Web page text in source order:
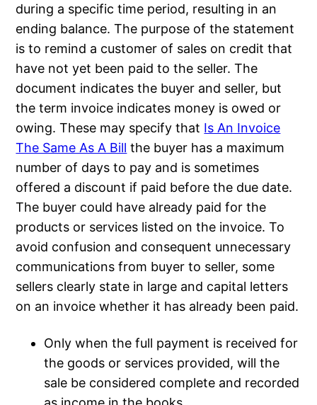
during a specific time period, resulting in an
ending balance. The purpose of the statement
is to remind a customer of sales on credit that
have not yet been paid to the seller. The
document indicates the buyer and seller, but
the term invoice indicates money is owed or
owing. These may specify that Is An Invoice
The Same As A Bill the buyer has a maximum
number of days to pay and is sometimes
offered a discount if paid before the due date.
The buyer could have already paid for the
products or services listed on the invoice. To
avoid confusion and consequent unnecessary
communications from buyer to seller, some
sellers clearly state in large and capital letters
on an invoice whether it has already been paid.
Only when the full payment is received for
the goods or services provided, will the
sale be considered complete and recorded